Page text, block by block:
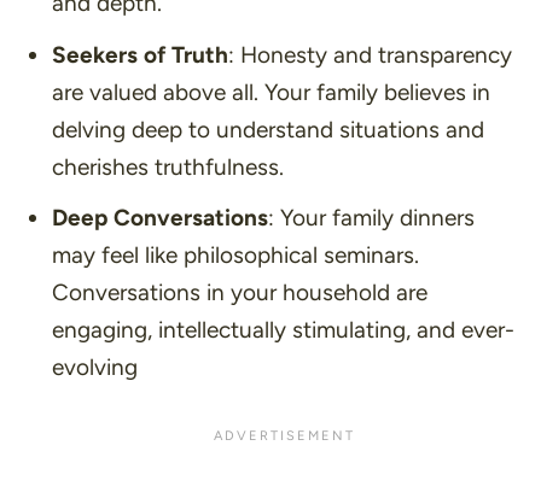
Seekers of Truth: Honesty and transparency
are valued above all. Your family believes in
delving deep to understand situations and
cherishes truthfulness.
Deep Conversations: Your family dinners
may feel like philosophical seminars.
Conversations in your household are
engaging, intellectually stimulating, and ever-
evolving